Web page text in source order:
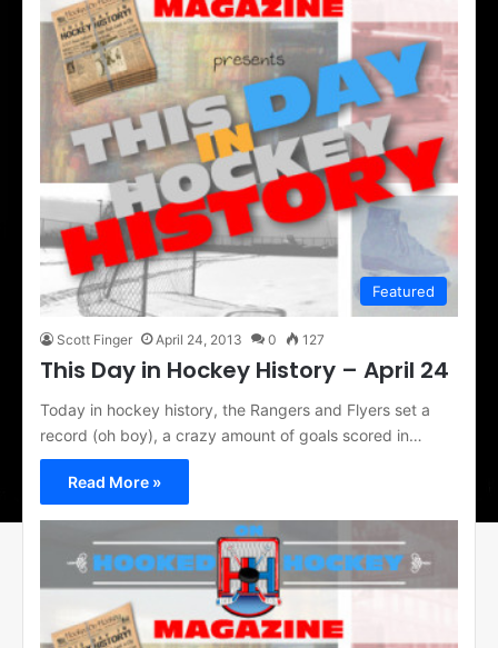
Featured
Scott Finger April 24, 2013 0 127
This Day in Hockey History – April 24
Today in hockey history, the Rangers and Flyers set a
record (oh boy), a crazy amount of goals scored in…
Read More »